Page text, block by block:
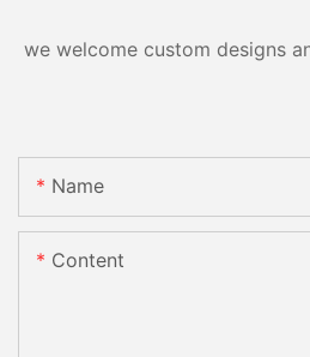
we welcome custom designs
Name
Content